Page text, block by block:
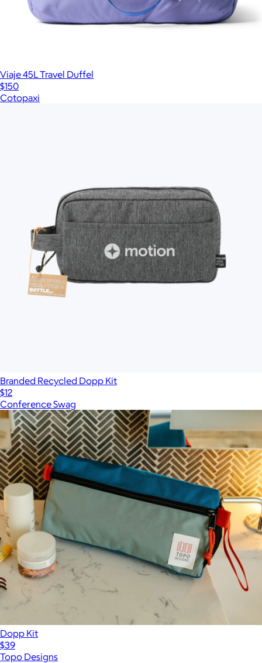
Viaje 45L Travel Duffel
$150
Cotopaxi
Branded Recycled Dopp Kit
$12
Conference Swag
Dopp Kit
$39
Topo Designs